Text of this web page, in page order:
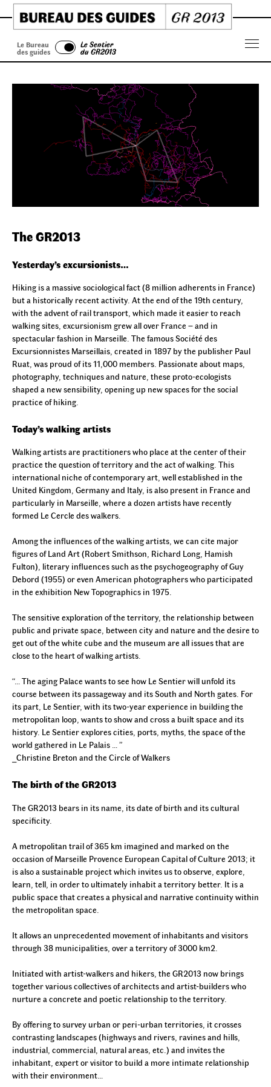
Skip
to
content
Le Bureau
des guides
Le Sentier
du GR2013
The GR2013
Yesterday’s excursionists…
Hiking is a massive sociological fact (8 million adherents in France)
but a historically recent activity. At the end of the 19th century,
with the advent of rail transport, which made it easier to reach
walking sites, excursionism grew all over France – and in
spectacular fashion in Marseille. The famous Société des
Excursionnistes Marseillais, created in 1897 by the publisher Paul
Ruat, was proud of its 11,000 members. Passionate about maps,
photography, techniques and nature, these proto-ecologists
shaped a new sensibility, opening up new spaces for the social
practice of hiking.
Today’s walking artists
Walking artists are practitioners who place at the center of their
practice the question of territory and the act of walking. This
international niche of contemporary art, well established in the
United Kingdom, Germany and Italy, is also present in France and
particularly in Marseille, where a dozen artists have recently
formed Le Cercle des walkers.
Among the influences of the walking artists, we can cite major
figures of Land Art (Robert Smithson, Richard Long, Hamish
Fulton), literary influences such as the psychogeography of Guy
Debord (1955) or even American photographers who participated
in the exhibition New Topographics in 1975.
The sensitive exploration of the territory, the relationship between
public and private space, between city and nature and the desire to
get out of the white cube and the museum are all issues that are
close to the heart of walking artists.
“… The aging Palace wants to see how Le Sentier will unfold its
course between its passageway and its South and North gates. For
its part, Le Sentier, with its two-year experience in building the
metropolitan loop, wants to show and cross a built space and its
history. Le Sentier explores cities, ports, myths, the space of the
world gathered in Le Palais … ”
_Christine Breton and the Circle of Walkers
The birth of the GR2013
The GR2013 bears in its name, its date of birth and its cultural
specificity.
A metropolitan trail of 365 km imagined and marked on the
occasion of Marseille Provence European Capital of Culture 2013; it
is also a sustainable project which invites us to observe, explore,
learn, tell, in order to ultimately inhabit a territory better. It is a
public space that creates a physical and narrative continuity within
the metropolitan space.
It allows an unprecedented movement of inhabitants and visitors
through 38 municipalities, over a territoryof 3000 km2.
Initiated with artist-walkers and hikers, the GR2013 now brings
together various collectives of architects and artist-builders who
nurture a concrete and poetic relationship to the territory.
By offering to survey urban or peri-urban territories, it crosses
contrasting landscapes (highways and rivers, ravines and hills,
industrial, commercial, natural areas, etc.) and invites the
inhabitant, expert or visitor to build a more intimate relationship
with their environment…